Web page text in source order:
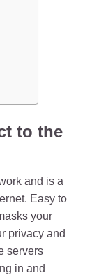
to the
and is a
Easy to
your
privacy and
servers
in and